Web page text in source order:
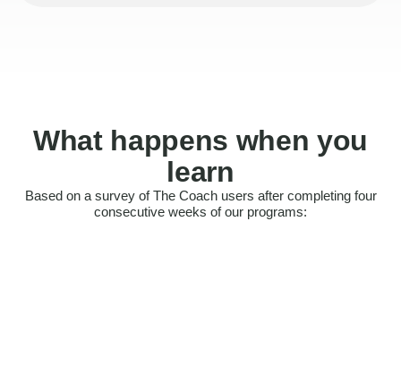
What happens when you
learn
Based on a survey of The Coach users after completing four
consecutive weeks of our programs:
Felt more confident